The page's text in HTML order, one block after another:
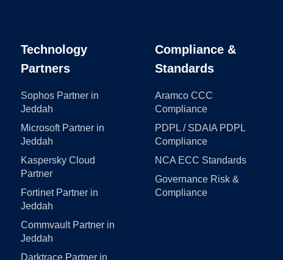
Technology
Partners
Sophos Partner in
Jeddah
Microsoft Partner in
Jeddah
Kaspersky Cloud
Partner
Fortinet Partner in
Jeddah
Commvault Partner in
Jeddah
Darktrace Partner in
Compliance &
Standards
Aramco CCC
Compliance
PDPL / SDAIA PDPL
Compliance
NCA ECC Standards
Governance Risk &
Compliance